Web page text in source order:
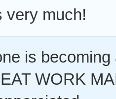
very much!
is
WORK